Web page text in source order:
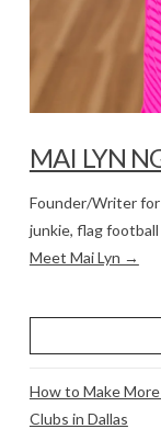
MAI LYN
Founder/Writer for
junkie, flag
Meet Mai Lyn →
How to Make
Clubs in Dallas